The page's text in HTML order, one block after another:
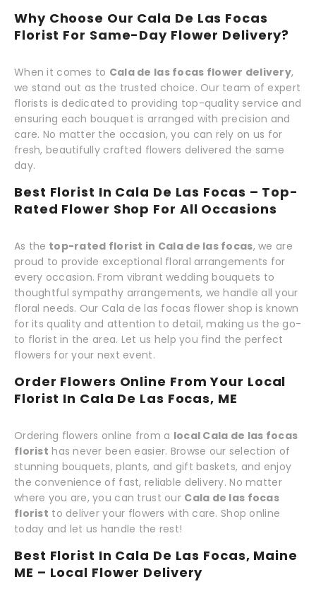
Why Choose Our Cala De Las Focas
Florist For Same-Day Flower Delivery?
When it comes to Cala de las focas flower delivery,
we stand out as the trusted choice. Our team of expert
florists is dedicated to providing top-quality service and
ensuring each bouquet is arranged with precision and
care. No matter the occasion, you can rely on us for
fresh, beautifully crafted flowers delivered the same
day.
Best Florist In Cala De Las Focas – Top-
Rated Flower Shop For All Occasions
As the top-rated florist in Cala de las focas, we are
proud to provide exceptional floral arrangements for
every occasion. From vibrant wedding bouquets to
thoughtful sympathy arrangements, we handle all your
floral needs. Our Cala de las focas flower shop is known
for its quality and attention to detail, making us the go-
to florist in the area. Let us help you find the perfect
flowers for your next event.
Order Flowers Online From Your Local
Florist In Cala De Las Focas, ME
Ordering flowers online from a local Cala de las focas
florist has never been easier. Browse our selection of
stunning bouquets, plants, and gift baskets, and enjoy
the convenience of fast, reliable delivery. No matter
where you are, you can trust our Cala de las focas
florist to deliver your flowers with care. Shop online
today and let us handle the rest!
Best Florist In Cala De Las Focas, Maine
ME – Local Flower Delivery